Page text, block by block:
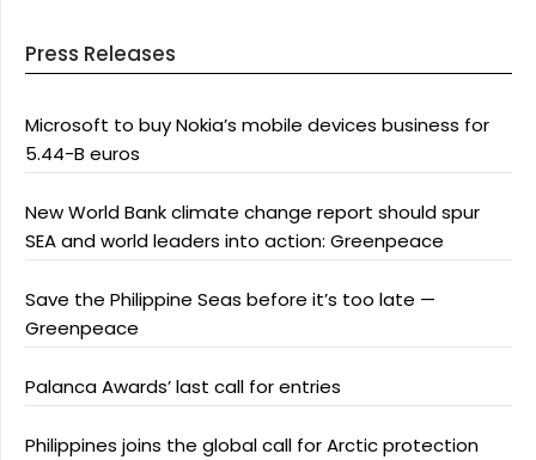
Press Releases
Microsoft to buy Nokia’s mobile devices business for
5.44-B euros
New World Bank climate change report should spur
SEA and world leaders into action: Greenpeace
Save the Philippine Seas before it’s too late —
Greenpeace
Palanca Awards’ last call for entries
Philippines joins the global call for Arctic protection